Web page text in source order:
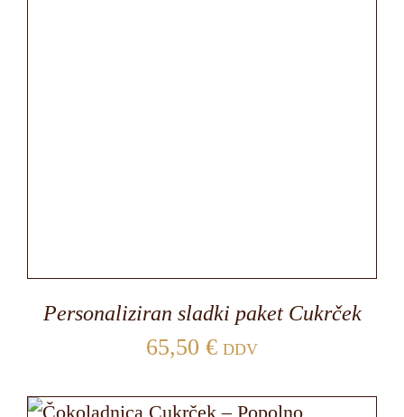
Personaliziran sladki paket Cukrček
65,50 € DDV